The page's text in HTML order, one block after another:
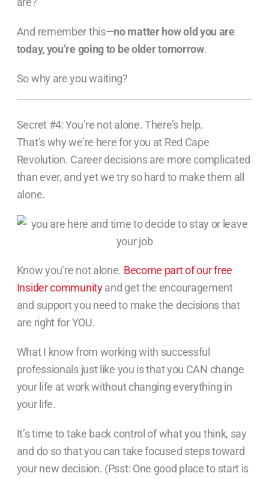
And remember this—no matter how old you are
today, you’re going to be older tomorrow.
So why are you waiting?
Secret #4: You’re not alone. There’s help.
That’s why we’re here for you at Red Cape
Revolution. Career decisions are more complicated
than ever, and yet we try so hard to make them all
alone.
Know you’re not alone. Become part of our free
Insider communityand get the encouragement
and support you need to make the decisions that
are right for YOU.
What I know from working with successful
professionals just like you is that you CAN change
your life at work without changing everything in
your life.
It’s time to take back control of what you think, say
and do so that you can take focused steps toward
your new decision. (Psst: One good place to start is